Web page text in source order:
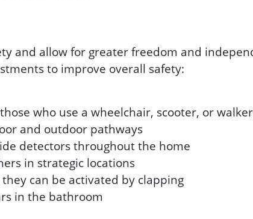
and allow for greater freedom and
to improve overall safety:
who use a wheelchair, scooter, or walker
and outdoor pathways
detectors throughout the home
in strategic locations
can be activated by clapping
in the bathroom